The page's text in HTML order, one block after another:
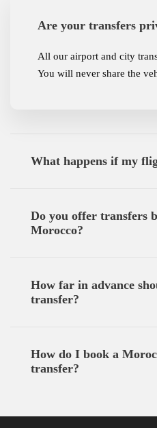
Are your transfers
All our airport and city
You will never share the
What happens if my
Do you offer transfers
Morocco?
How far in advance
transfer?
How do I book a
transfer?